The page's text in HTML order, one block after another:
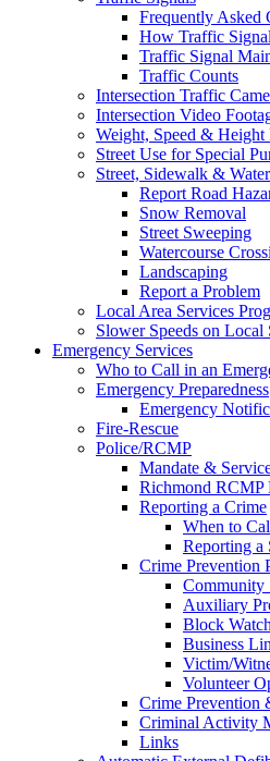
Frequently Asked
How Traffic
Traffic Signal
Traffic Counts
Intersection Traffic
Intersection Video
Weight, Speed & Height
Street Use for Special
Street, Sidewalk &
Report Road
Snow Removal
Street Sweeping
Watercourse
Landscaping
Report a Problem
Local Area Services
Slower Speeds on Local
Emergency Services
Who to Call in an
Emergency Preparedness
Emergency
Fire-Rescue
Police/RCMP
Mandate &
Richmond RCMP
Reporting a Crime
When to
Reporting a
Crime Prevention
Community
Auxiliary
Block Watch
Business
Victim/
Volunteer
Crime Prevention
Criminal Activity
Links